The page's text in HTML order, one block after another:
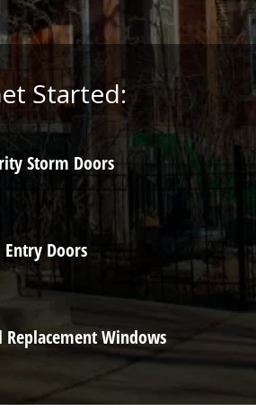
Started:
Storm Doors
Entry Doors
Replacement Windows